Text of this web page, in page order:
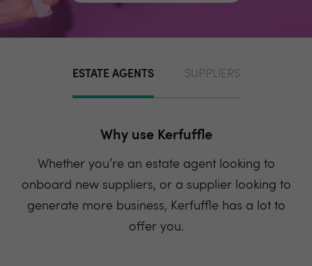
ESTATE AGENTS SUPPLIERS
Why use Kerfuffle
Whether you’re an estate agent looking to
onboard new suppliers, or a supplier looking to
generate more business, Kerfuffle has a lot to
offer you.